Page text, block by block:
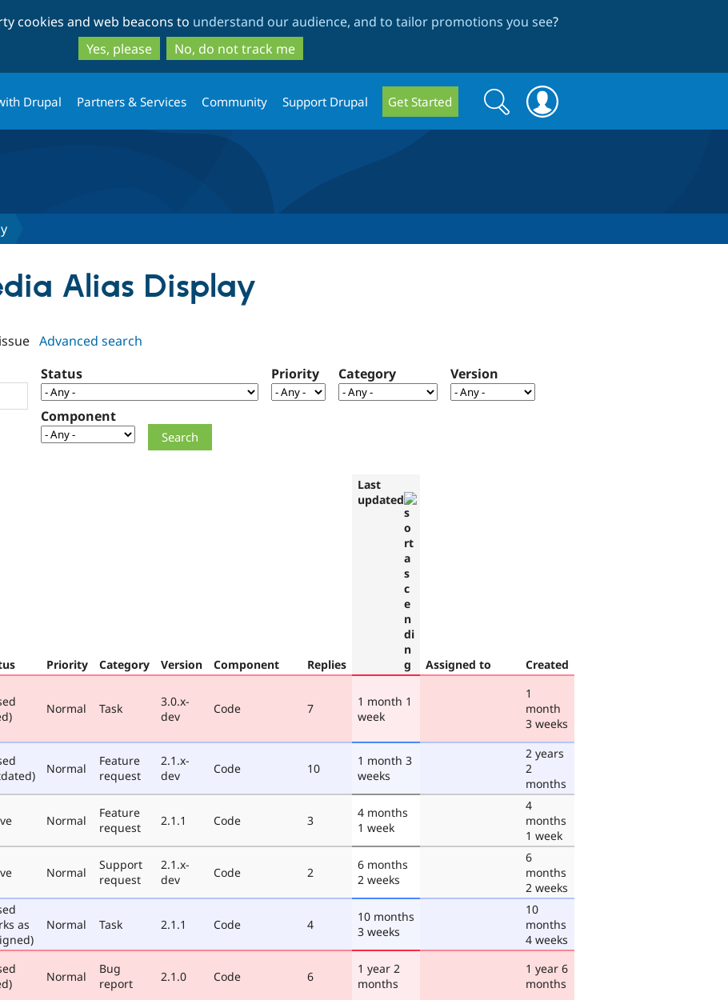
to
main
content
to
search
cookies and web beacons to understand our audience, and to tailor promotions you see?
Yes, please
No, do not track me
Drupal Partners & Services Community Support Drupal Get Started
Search
form
Search
Alias Display
Advanced search
Status Priority Category Version
Component
Priority Category Version Component Replies
Last
updated
Assigned to
Created
Normal Task
3.0.x-
dev
Code 7
1 month 1
week
1
month
3 weeks
Normal
Feature
request
2.1.x-
dev
Code 10
1 month 3
weeks
2 years
2
months
Normal
Feature
request
2.1.1 Code 3
4 months
1 week
4
months
1 week
Normal
Support
request
2.1.x-
dev
Code 2
6 months
2 weeks
6
months
2 weeks
as
Normal Task 2.1.1 Code 4
10 months
3 weeks
10
months
4 weeks
Normal
Bug
report
2.1.0 Code 6
1 year 2
months
1 year 6
months